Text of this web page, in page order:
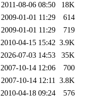
2011-08-06 08:50
18K
2009-01-01 11:29
614
2009-01-01 11:29
719
2010-04-15 15:42 3.9K
2026-07-03 14:53
35K
2007-10-14 12:06
700
2007-10-14 12:11 3.8K
2010-04-18 09:24
576